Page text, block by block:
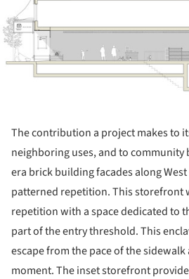
The contribution a project makes to
neighboring uses, and to
era brick building facades along West
patterned repetition. This storefront
repetition with a space dedicated to
part of the entry threshold. This
escape from the pace of the sidewalk
moment. The inset storefront